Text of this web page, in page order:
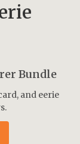
Bundle
and eerie